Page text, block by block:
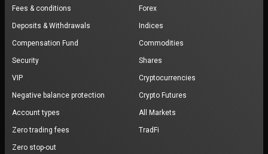
Fees & conditions
Deposits & Withdrawals
Compensation Fund
Security
VIP
Negative balance protection
Account types
Zero trading fees
Zero stop-out
Forex
Indices
Commodities
Shares
Cryptocurrencies
Crypto Futures
All Markets
TradFi